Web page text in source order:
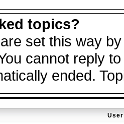
topics?
set this way
cannot reply
ended.